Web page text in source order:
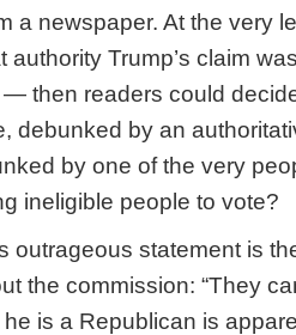
a newspaper. At the very
authority Trump’s claim
then readers could
debunked by an
by one of the very
ineligible people to vote?
outrageous statement is
the commission: “They
he is a Republican is